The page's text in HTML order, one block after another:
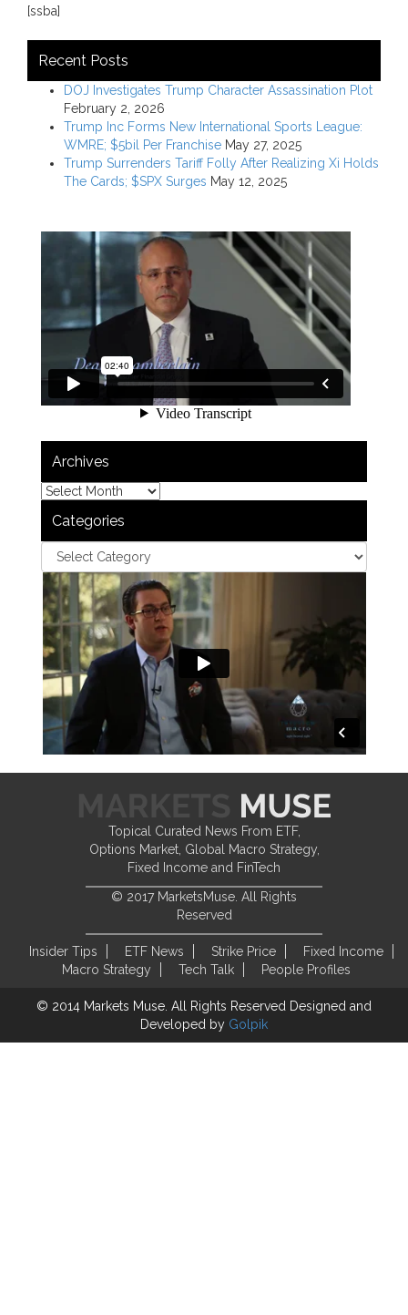
[ssba]
Recent Posts
DOJ Investigates Trump Character Assassination Plot
February 2, 2026
Trump Inc Forms New International Sports League:
WMRE; $5bil Per Franchise May 27, 2025
Trump Surrenders Tariff Folly After Realizing Xi Holds
The Cards; $SPX Surges May 12, 2025
Archives
Categories
Topical Curated News From ETF,
Options Market, Global Macro Strategy,
Fixed Income and FinTech
© 2017 MarketsMuse. All Rights
Reserved
Insider Tips ETF News Strike Price
Fixed Income
Macro Strategy
Tech Talk People Profiles
© 2014 Markets Muse. All Rights Reserved Designed and
Developed by Golpik